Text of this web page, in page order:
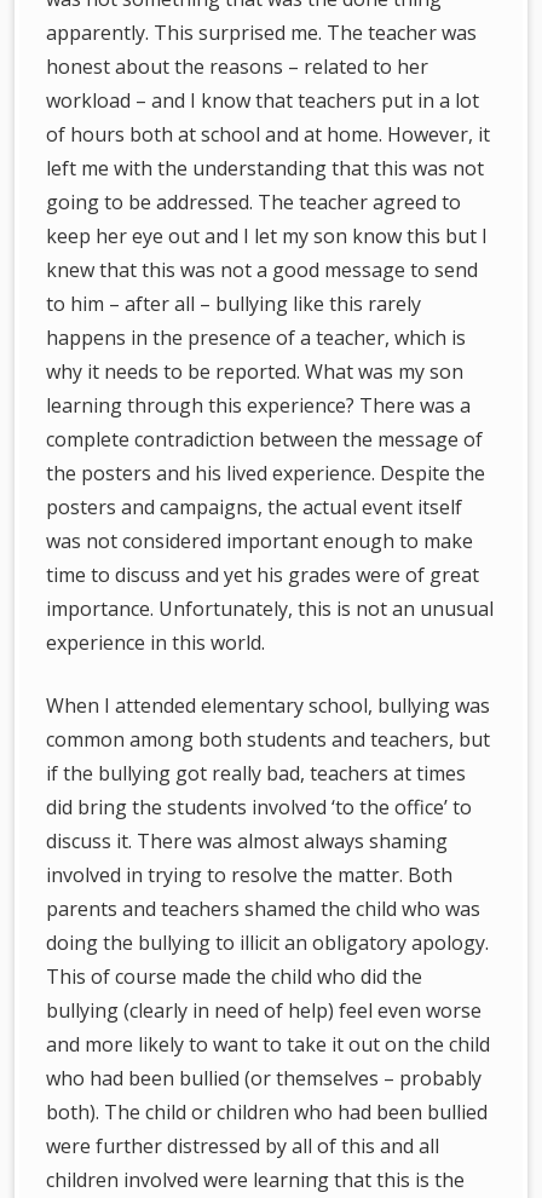
apparently. This surprised me. The teacher was
honest about the reasons – related to her
workload – and I know that teachers put in a lot
of hours both at school and at home. However, it
left me with the understanding that this was not
going to be addressed. The teacher agreed to
keep her eye out and I let my son know this but I
knew that this was not a good message to send
to him – after all – bullying like this rarely
happens in the presence of a teacher, which is
why it needs to be reported. What was my son
learning through this experience? There was a
complete contradiction between the message of
the posters and his lived experience. Despite the
posters and campaigns, the actual event itself
was not considered important enough to make
time to discuss and yet his grades were of great
importance. Unfortunately, this is not an unusual
experience in this world.
When I attended elementary school, bullying was
common among both students and teachers, but
if the bullying got really bad, teachers at times
did bring the students involved ‘to the office’ to
discuss it. There was almost always shaming
involved in trying to resolve the matter. Both
parents and teachers shamed the child who was
doing the bullying to illicit an obligatory apology.
This of course made the child who did the
bullying (clearly in need of help) feel even worse
and more likely to want to take it out on the child
who had been bullied (or themselves – probably
both). The child or children who had been bullied
were further distressed by all of this and all
children involved were learning that this is the